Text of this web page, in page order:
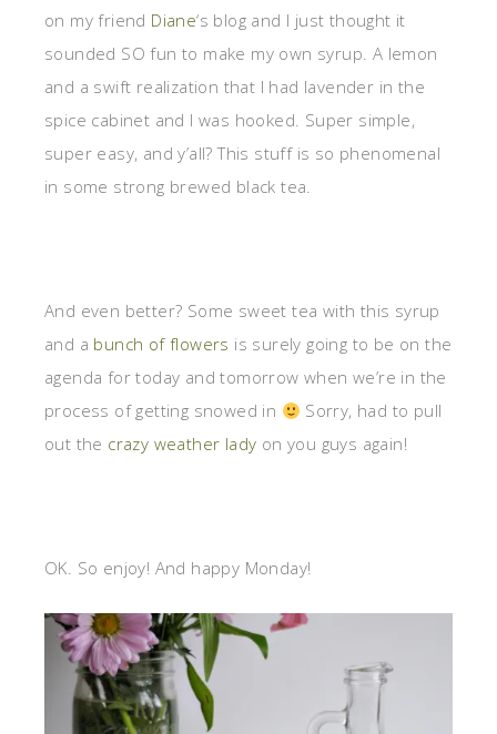
on my friend Diane‘s blog and I just thought it
sounded SO fun to make my own syrup. A lemon
and a swift realization that I had lavender in the
spice cabinet and I was hooked. Super simple,
super easy, and y’all? This stuff is so phenomenal
in some strong brewed black tea.
And even better? Some sweet tea with this syrup
and a bunch of flowers is surely going to be on the
agenda for today and tomorrow when we’re in the
process of getting snowed in
Sorry, had to pull
out the crazy weather lady on you guys again!
OK. So enjoy! And happy Monday!